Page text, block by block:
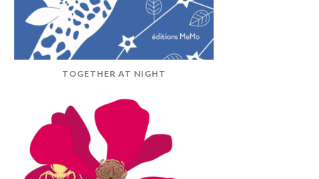
TOGETHER AT NIGHT